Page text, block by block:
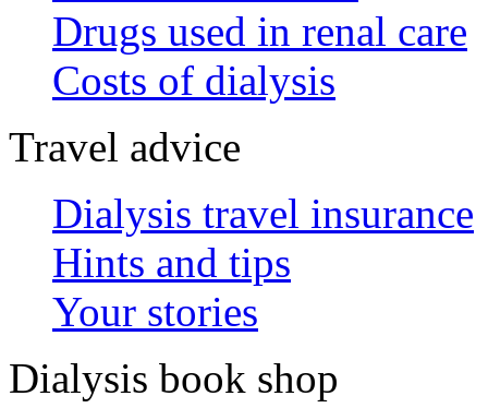
Drugs used in renal care
Costs of dialysis
Travel advice
Dialysis travel insurance
Hints and tips
Your stories
Dialysis book shop